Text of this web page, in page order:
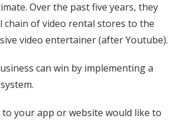
Over the past five years, they
chain of video rental stores to the
video entertainer (after Youtube).
can win by implementing a
to your app or website would like to